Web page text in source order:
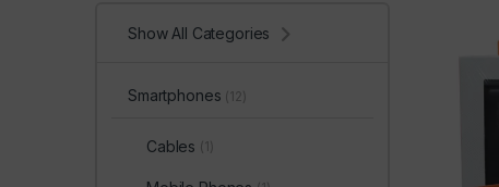
Show All Categories
Smartphones (12)
Cables (1)